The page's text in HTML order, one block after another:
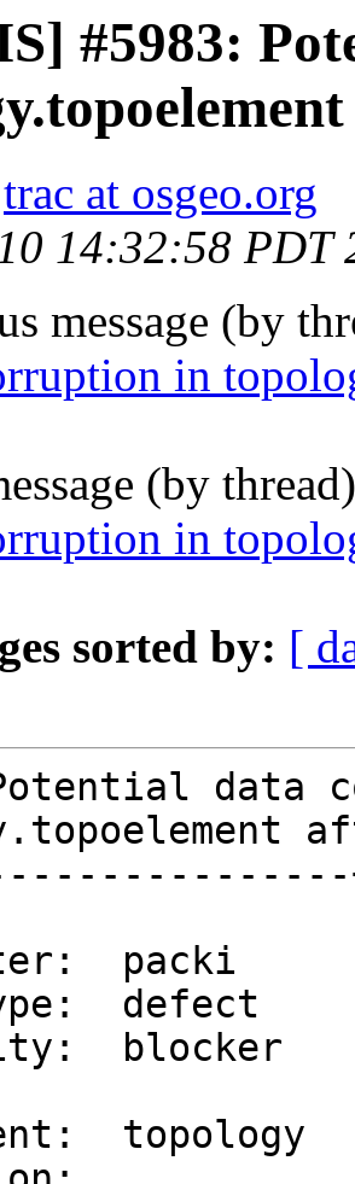
#5983:
trac at osgeo.org
14:32:58 PDT
message (by
in
(by
in
sorted by: [
data